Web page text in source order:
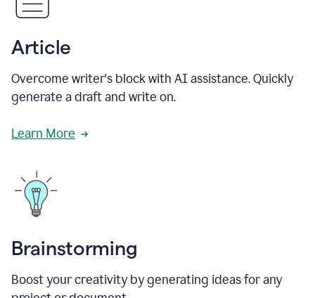
Article
Overcome writer's block with AI assistance. Quickly
generate a draft and write on.
Learn More
Brainstorming
Boost your creativity by generating ideas for any